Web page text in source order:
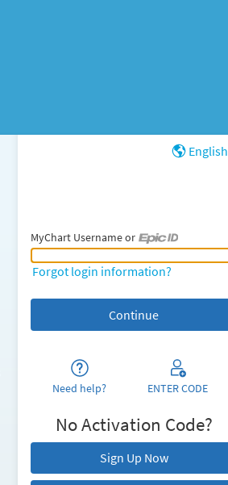
English
MyChart Username or
MyChart Username or Epic ID
Forgot login information?
Need help? ENTER CODE
No Activation Code?
Sign Up Now